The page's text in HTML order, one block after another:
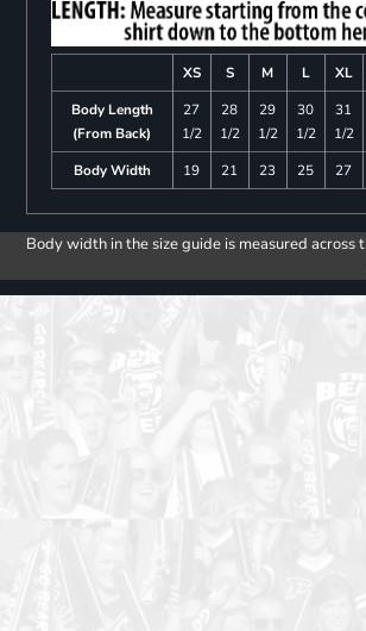
XS S M L XL
Body Length
(From Back)
27
1/2
28
1/2
29
1/2
30
1/2
31
1/2
Body Width
19 21 23 25 27
Body width in the size guide is measured across